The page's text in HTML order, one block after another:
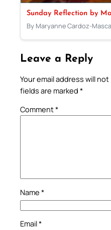
Sunday Reflection by
By Maryanne Cardoz-
Leave a Reply
Your email address will
fields are marked *
Comment*
Name *
Email*